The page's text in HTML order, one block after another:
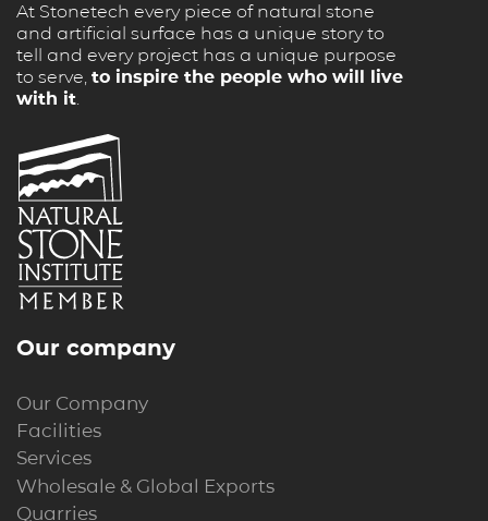
At Stonetech every piece of natural stone
and artificial surface has a unique story to
tell and every project has a unique purpose
to serve, to inspire the people who will live
with it.
Our company
Our Company
Facilities
Services
Wholesale & Global Exports
Quarries